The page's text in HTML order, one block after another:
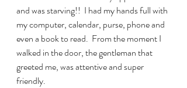
and was starving!!  I had my hands full with
my computer, calendar, purse, phone and
even a book to read.  From the moment I
walked in the door, the gentleman that
greeted me, was attentive and super
friendly.